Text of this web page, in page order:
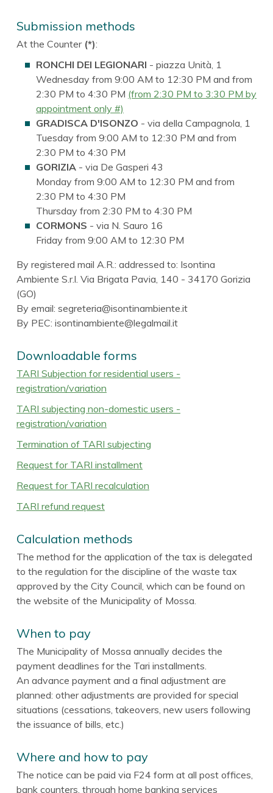
Submission methods
At the Counter (*):
RONCHI DEI LEGIONARI - piazza Unità, 1
Wednesday from 9:00 AM to 12:30 PM and from
2:30 PM to 4:30 PM (from 2:30 PM to 3:30 PM by
appointment only #)
GRADISCA D'ISONZO - via della Campagnola, 1
Tuesday from 9:00 AM to 12:30 PM and from
2:30 PM to 4:30 PM
GORIZIA - via De Gasperi 43
Monday from 9:00 AM to 12:30 PM and from
2:30 PM to 4:30 PM
Thursday from 2:30 PM to 4:30 PM
CORMONS - via N. Sauro 16
Friday from 9:00 AM to 12:30 PM
By registered mail A.R.: addressed to: Isontina
Ambiente S.r.l. Via Brigata Pavia, 140 - 34170 Gorizia
(GO)
By email: segreteria@isontinambiente.it
By PEC: isontinambiente@legalmail.it
Downloadable forms
TARI Subjection for residential users -
registration/variation
TARI subjecting non-domestic users -
registration/variation
Termination of TARI subjecting
Request for TARI installment
Request for TARI recalculation
TARI refund request
Calculation methods
The method for the application of the tax is delegated
to the regulation for the discipline of the waste tax
approved by the City Council, which can be found on
the website of the Municipality of Mossa.
When to pay
The Municipality of Mossa annually decides the
payment deadlines for the Tari installments.
An advance payment and a final adjustment are
planned: other adjustments are provided for special
situations (cessations, takeovers, new users following
the issuance of bills, etc.)
Where and how to pay
The notice can be paid via F24 form at all post offices,
bank counters, through home banking services